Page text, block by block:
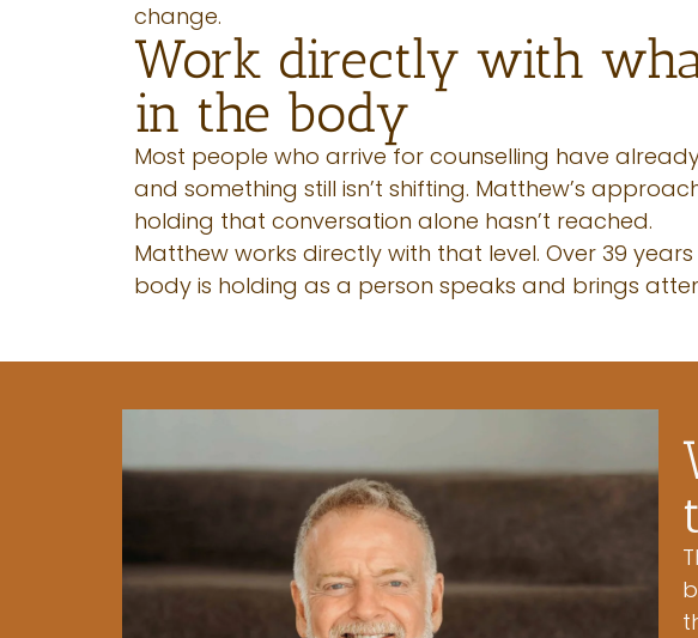
change.
Work directly with
in the body
Most people who arrive for counselling have
and something still isn’t shifting. Matthew’s
holding that conversation alone hasn’t reached.
Matthew works directly with that level. Over 39
body is holding as a person speaks and brings